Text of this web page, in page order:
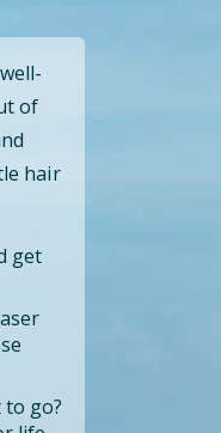
of
hair
get
to go?